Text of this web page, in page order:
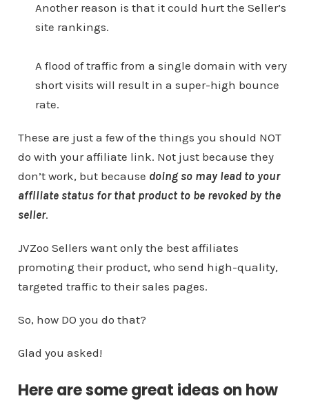
Another reason is that it could hurt the Seller’s
site rankings.
A flood of traffic from a single domain with very
short visits will result in a super-high bounce
rate.
These are just a few of the things you should NOT
do with your affiliate link. Not just because they
don’t work, but because doing so may lead to your
affiliate status for that product to be revoked by the
seller.
JVZoo Sellers want only the best affiliates
promoting their product, who send high-quality,
targeted traffic to their sales pages.
So, how DO you do that?
Glad you asked!
Here are some great ideas on how